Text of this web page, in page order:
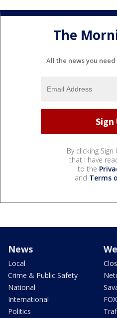
The
All the news you
By clicking
that I have
to the
and Terms
News
Local
Crime & Public Safety
National
International
Politics